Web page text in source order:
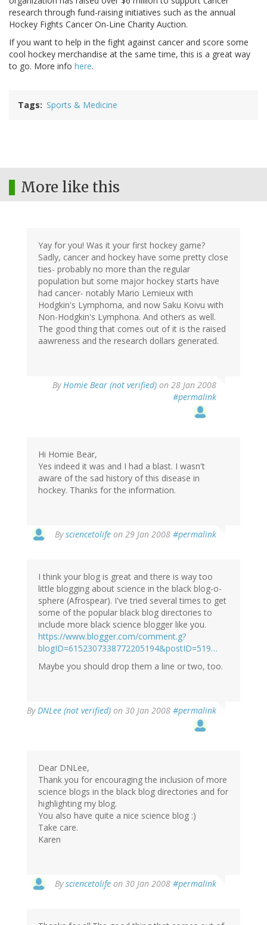
research through fund-raising initiatives such as the annual
Hockey Fights Cancer On-Line Charity Auction.
If you want to help in the fight against cancer and score some
cool hockey merchandise at the same time, this is a great way
to go. More info here.
Tags Sports & Medicine
More like this
Yay for you! Was it your first hockey game?
Sadly, cancer and hockey have some pretty close
ties- probably no more than the regular
population but some major hockey starts have
had cancer- notably Mario Lemieux with
Hodgkin's Lymphoma, and now Saku Koivu with
Non-Hodgkin's Lymphona. And others as well.
The good thing that comes out of it is the raised
aawreness and the research dollars generated.
By Homie Bear (not verified) on 28 Jan 2008
#permalink
Hi Homie Bear,
Yes indeed it was and I had a blast. I wasn't
aware of the sad history of this disease in
hockey. Thanks for the information.
Bysciencetolife on 29 Jan 2008 #permalink
I think your blog is great and there is way too
little blogging about science in the black blog-o-
sphere (Afrospear). I've tried several times to get
some of the popular black blog directories to
include more black science blogger like you.
https://www.blogger.com/comment.g?
blogID=6152307338772205194&postID=519…
Maybe you should drop them a line or two, too.
By DNLee (not verified) on 30 Jan 2008 #permalink
Dear DNLee,
Thank you for encouraging the inclusion of more
science blogs in the black blog directories and for
highlighting my blog.
You also have quite a nice science blog :)
Take care.
Karen
Bysciencetolife on 30 Jan 2008 #permalink